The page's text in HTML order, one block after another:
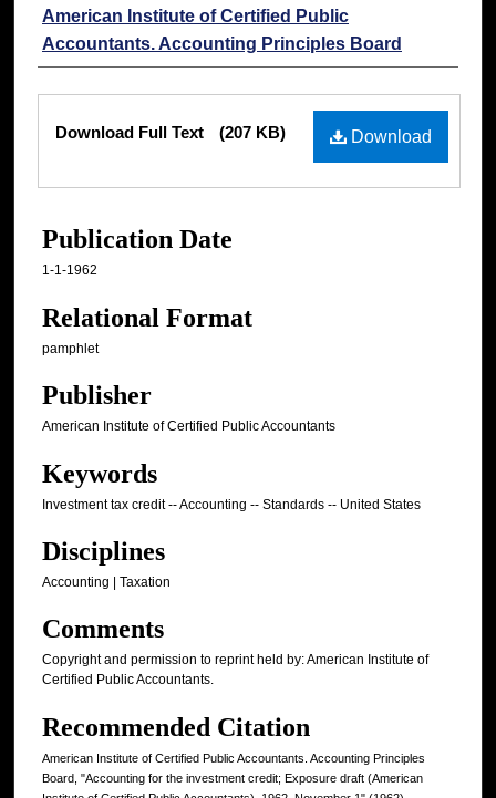
Authors
American Institute of Certified Public
Accountants. Accounting Principles Board
Download
Download Full Text (207 KB)
Publication Date
1-1-1962
Relational Format
pamphlet
Publisher
American Institute of Certified Public Accountants
Keywords
Investment tax credit -- Accounting -- Standards -- United States
Disciplines
Accounting | Taxation
Comments
Copyright and permission to reprint held by: American Institute of
Certified Public Accountants.
Recommended Citation
American Institute of Certified Public Accountants. Accounting Principles
Board, "Accounting for the investment credit; Exposure draft (American